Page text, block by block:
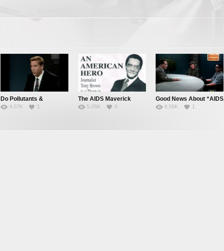
Do Pollutants &
Parasites Cause All
4.07K 1
The AIDS Maverick
5.05K 0
Good News About “AIDS
& “HIV”
8.56K 1